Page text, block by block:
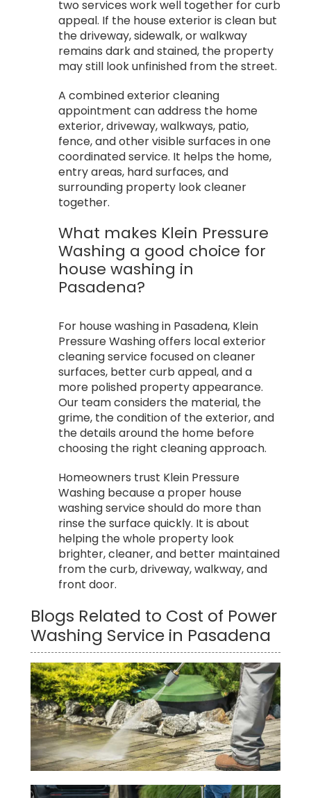
two services work well together for curb
appeal. If the house exterior is clean but
the driveway, sidewalk, or walkway
remains dark and stained, the property
may still look unfinished from the street.
A combined exterior cleaning
appointment can address the home
exterior, driveway, walkways, patio,
fence, and other visible surfaces in one
coordinated service. It helps the home,
entry areas, hard surfaces, and
surrounding property look cleaner
together.
What makes Klein Pressure
Washing a good choice for
house washing in
Pasadena?
For house washing in Pasadena, Klein
Pressure Washing offers local exterior
cleaning service focused on cleaner
surfaces, better curb appeal, and a
more polished property appearance.
Our team considers the material, the
grime, the condition of the exterior, and
the details around the home before
choosing the right cleaning approach.
Homeowners trust Klein Pressure
Washing because a proper house
washing service should do more than
rinse the surface quickly. It is about
helping the whole property look
brighter, cleaner, and better maintained
from the curb, driveway, walkway, and
front door.
Blogs Related to Cost of Power
Washing Service in Pasadena